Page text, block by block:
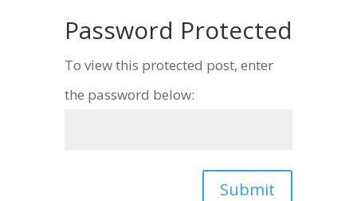
Password Protected
To view this protected post, enter
the password below:
Submit